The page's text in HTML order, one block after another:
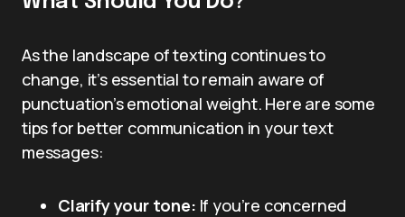
As the landscape of texting continues to
change, it’s essential to remain aware of
punctuation’s emotional weight. Here are some
tips for better communication in your text
messages:
Clarify your tone: If you’re concerned